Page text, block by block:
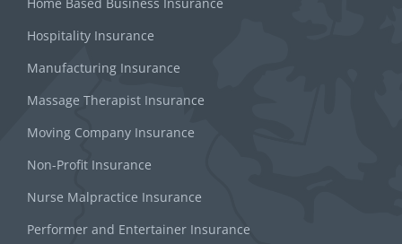
Hospitality Insurance
Manufacturing Insurance
Massage Therapist Insurance
Moving Company Insurance
Non-Profit Insurance
Nurse Malpractice Insurance
Performer and Entertainer Insurance